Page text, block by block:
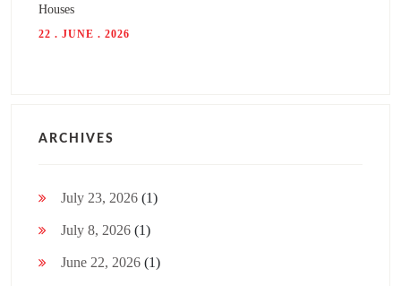
Houses
22 . JUNE . 2026
ARCHIVES
July 23, 2026 (1)
July 8, 2026 (1)
June 22, 2026 (1)